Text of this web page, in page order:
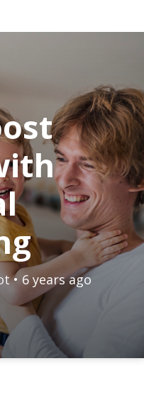
• 6 years ago